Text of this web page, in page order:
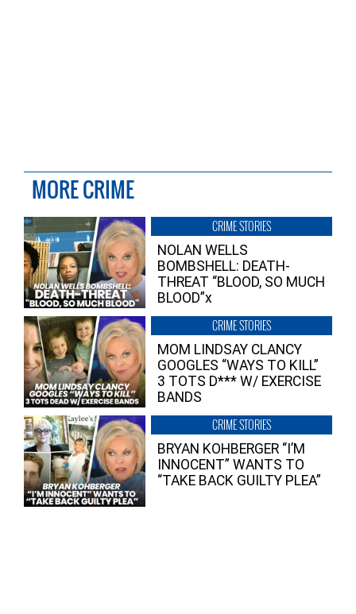
MORE CRIME
CRIME STORIES
NOLAN WELLS
BOMBSHELL: DEATH-
THREAT “BLOOD, SO MUCH
BLOOD”x
CRIME STORIES
MOM LINDSAY CLANCY
GOOGLES “WAYS TO KILL”
3 TOTS D*** W/ EXERCISE
BANDS
CRIME STORIES
BRYAN KOHBERGER “I’M
INNOCENT” WANTS TO
“TAKE BACK GUILTY PLEA”